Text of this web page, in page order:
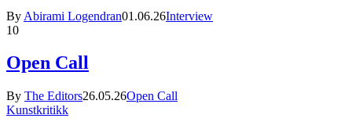
By Abirami Logendran01.06.26Interview
10
Open Call
By The Editors26.05.26Open Call
Kunstkritikk